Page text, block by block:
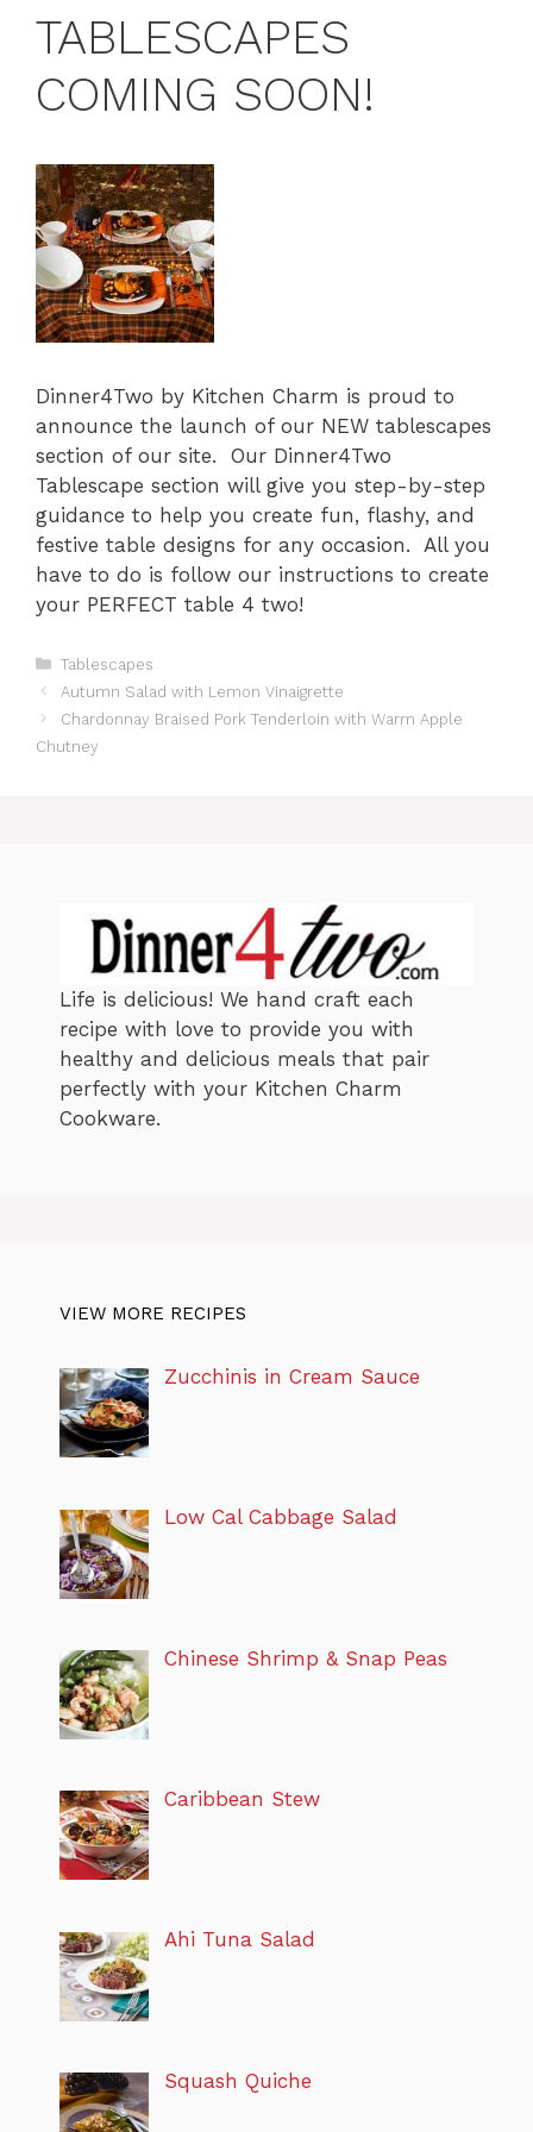
TABLESCAPES
COMING SOON!
Dinner4Two by Kitchen Charm is proud to
announce the launch of our NEW tablescapes
section of our site. Our Dinner4Two
Tablescape section will give you step-by-step
guidance to help you create fun, flashy, and
festive table designs for any occasion. All you
have to do is follow our instructions to create
your PERFECT table 4 two!
C
a
e
g
Tablescapes
Autumn Salad with Lemon Vinaigrette
Chardonnay Braised Pork Tenderloin with Warm Apple
Chutney
Life is delicious! We hand craft each
recipe with love to provide you with
healthy and delicious meals that pair
perfectly with your Kitchen Charm
Cookware.
VIEW MORE RECIPES
Zucchinis in Cream Sauce
Low Cal Cabbage Salad
Chinese Shrimp & Snap Peas
Caribbean Stew
Ahi Tuna Salad
Squash Quiche